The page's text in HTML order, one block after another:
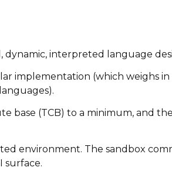
interpreted language
implementation (which weighs
base (TCB) to a minimum, and
environment. The sandbox
surface.